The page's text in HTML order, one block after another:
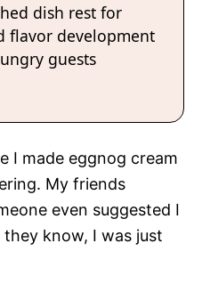
dish rest for
flavor development
guests
I made eggnog cream
My friends
even suggested I
know, I was just